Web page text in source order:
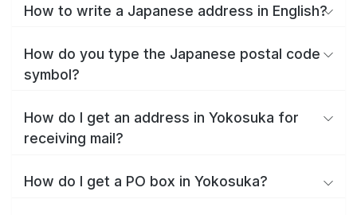
How to write a Japanese address in English?
How do you type the Japanese postal code
symbol?
How do I get an address in Yokosuka for
receiving mail?
How do I get a PO box in Yokosuka?